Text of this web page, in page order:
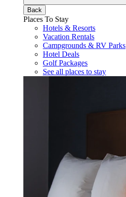
Back
Places To Stay
Hotels & Resorts
Vacation Rentals
Campgrounds & RV Parks
Hotel Deals
Golf Packages
See all places to stay